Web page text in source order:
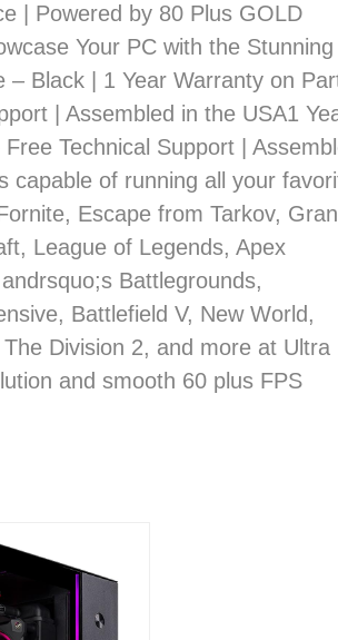
| Powered by 80 Plus GOLD
Your PC with the Stunning
Black | 1 Year Warranty on
| Assembled in the USA1
Technical Support |
capable of running all your
Escape from Tarkov,
League of Legends, Apex
Battlegrounds,
Battlefield V, New World,
Division 2, and more at Ultra
and smooth 60 plus FPS